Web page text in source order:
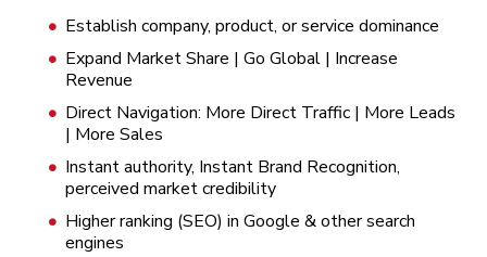
Establish company, product, or service dominance
Expand Market Share | Go Global | Increase
Revenue
Direct Navigation: More Direct Traffic | More Leads
| More Sales
Instant authority, Instant Brand Recognition,
perceived market credibility
Higher ranking (SEO) in Google & other search
engines